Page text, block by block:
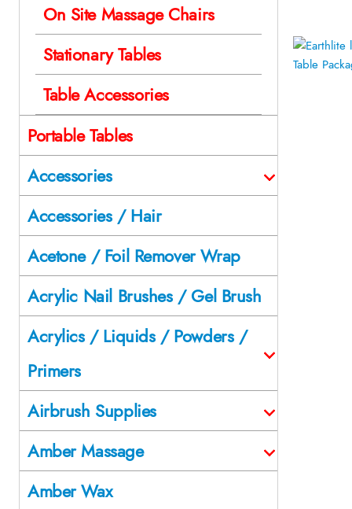
On Site Massage Chairs
Stationary Tables
Table Accessories
Portable Tables
Accessories
Accessories / Hair
Acetone / Foil Remover Wrap
Acrylic Nail Brushes / Gel Brush
Acrylics / Liquids / Powders /
Primers
Airbrush Supplies
Amber Massage
Amber Wax